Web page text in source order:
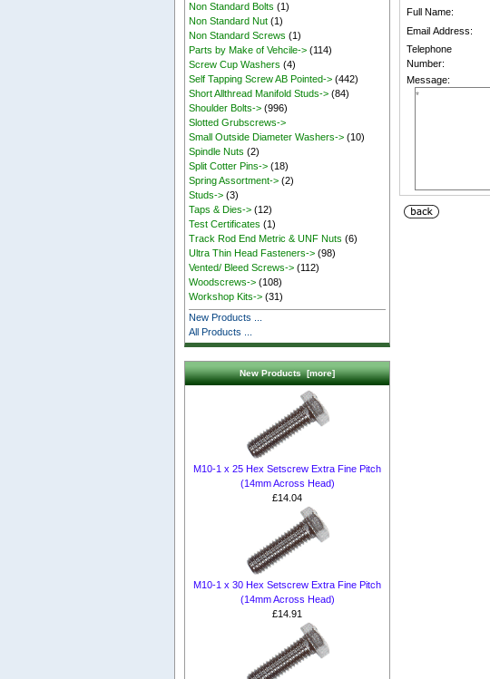
Non Standard Bolts (1)
Non Standard Nut (1)
Non Standard Screws (1)
Parts by Make of Vehcile-> (114)
Screw Cup Washers (4)
Self Tapping Screw AB Pointed-> (442)
Short Allthread Manifold Studs-> (84)
Shoulder Bolts-> (996)
Slotted Grubscrews->
Small Outside Diameter Washers-> (10)
Spindle Nuts (2)
Split Cotter Pins-> (18)
Spring Assortment-> (2)
Studs-> (3)
Taps & Dies-> (12)
Test Certificates (1)
Track Rod End Metric & UNF Nuts (6)
Ultra Thin Head Fasteners-> (98)
Vented/ Bleed Screws-> (112)
Woodscrews-> (108)
Workshop Kits-> (31)
New Products ...
All Products ...
New Products [more]
M10-1 x 25 Hex Setscrew Extra Fine Pitch
(14mm Across Head)
£14.04
M10-1 x 30 Hex Setscrew Extra Fine Pitch
(14mm Across Head)
£14.91
Full Name:
Email Address:
Telephone
Number:
Message: